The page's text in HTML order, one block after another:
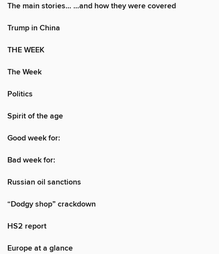
The main stories… …and how they were covered
Trump in China
THE WEEK
The Week
Politics
Spirit of the age
Good week for:
Bad week for:
Russian oil sanctions
“Dodgy shop” crackdown
HS2 report
Europe at a glance